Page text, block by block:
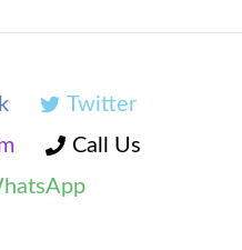
Twitter
Call Us